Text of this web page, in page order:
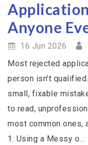
Anyone
16 Jun 2026
Most rejected
person isn't
small, fixable
to read,
most common ones,
1: Using a Messy o...